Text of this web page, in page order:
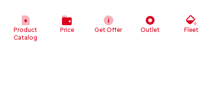
Product
Catalog
Price Get Offer Outlet Fleet